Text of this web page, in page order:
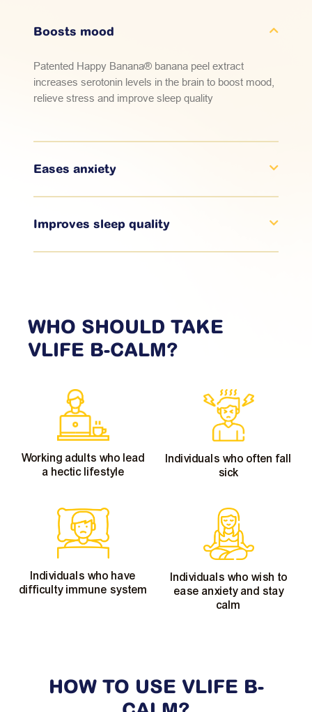
Boosts mood
Patented Happy Banana® banana peel extract
increases serotonin levels in the brain to boost mood,
relieve stress and improve sleep quality
Eases anxiety
Improves sleep quality
WHO SHOULD TAKE
VLIFE B-CALM?
Working adults who lead
a hectic lifestyle
Individuals who often fall
sick
Individuals who have
difficulty immune system
Individuals who wish to
ease anxiety and stay
calm
HOW TO USE VLIFE B-